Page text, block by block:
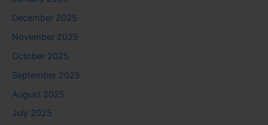
December 2025
November 2025
October 2025
September 2025
August 2025
July 2025